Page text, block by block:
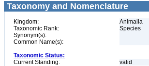
Taxonomy and Nomenclature
Kingdom:
Animalia
Taxonomic Rank:
Species
Synonym(s):
Common Name(s):
Taxonomic Status:
Current Standing:
valid